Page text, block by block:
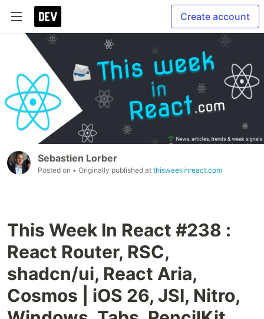
Create account
Sebastien Lorber
Posted on • Originally published at thisweekinreact.com
This Week In React #238 :
React Router, RSC,
shadcn/ui, React Aria,
Cosmos | iOS 26, JSI, Nitro,